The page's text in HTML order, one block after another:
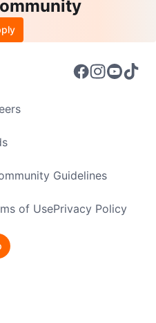
Guidelines
of UsePrivacy Policy